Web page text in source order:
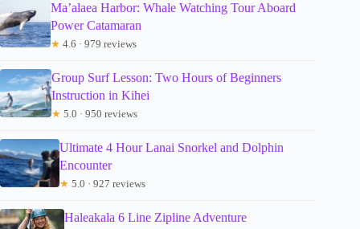
Ma’alaea Harbor: Whale Watching Tour Aboard
Power Catamaran
★ 4.6 · 979 reviews
Group Surf Lesson: Two Hours of Beginners
Instruction in Kihei
★ 5.0 · 950 reviews
Ultimate 4 Hour Lanai Snorkel and Dolphin
Encounter
★ 5.0 · 927 reviews
Haleakala 6 Line Zipline Adventure